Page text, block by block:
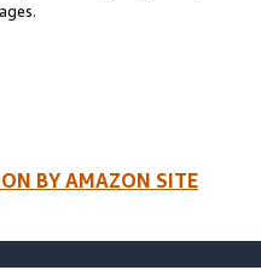
BY AMAZON SITE